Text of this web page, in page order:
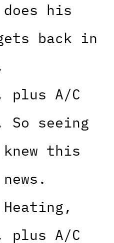
his
back in
plus A/C
So seeing
this
plus A/C